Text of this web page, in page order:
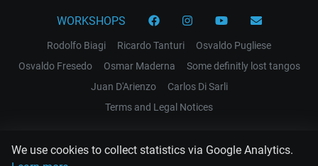
We use cookies to collect statistics via Google Analytics.
WORKSHOPS
Rodolfo Biagi Ricardo Tanturi
Osvaldo Pugliese
Osvaldo Fresedo
Osmar Maderna
Some definitly lost tangos
Juan D'Arienzo
Carlos Di Sarli
Terms and Legal Notices
EL RECODO TANGO